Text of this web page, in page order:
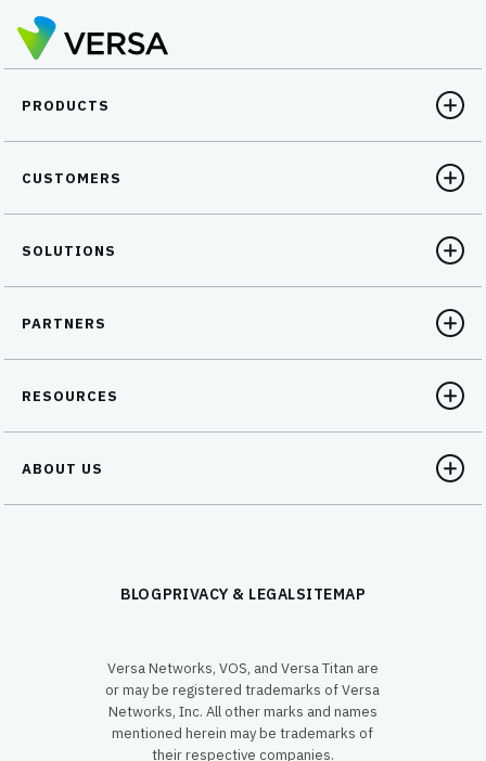
PRODUCTS
CUSTOMERS
SOLUTIONS
PARTNERS
RESOURCES
ABOUT US
BLOGPRIVACY & LEGALSITEMAP
Versa Networks, VOS, and Versa Titan are
or may be registered trademarks of Versa
Networks, Inc. All other marks and names
mentioned herein may be trademarks of
their respective companies.